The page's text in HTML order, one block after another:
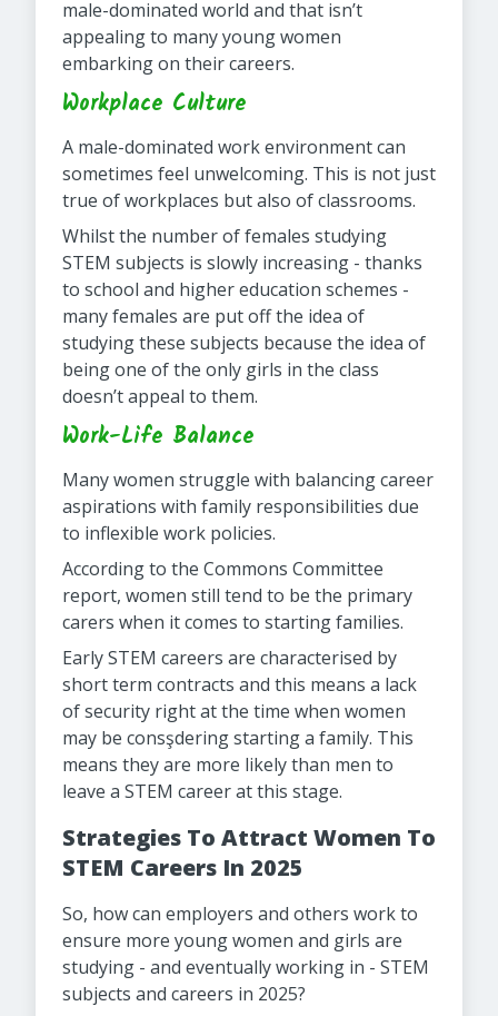
male-dominated world and that isn’t
appealing to many young women
embarking on their careers.
Workplace Culture
A male-dominated work environment can
sometimes feel unwelcoming. This is not just
true of workplaces but also of classrooms.
Whilst the number of females studying
STEM subjects is slowly increasing - thanks
to school and higher education schemes -
many females are put off the idea of
studying these subjects because the idea of
being one of the only girls in the class
doesn’t appeal to them.
Work-Life Balance
Many women struggle with balancing career
aspirations with family responsibilities due
to inflexible work policies.
According to the Commons Committee
report, women still tend to be the primary
carers when it comes to starting families.
Early STEM careers are characterised by
short term contracts and this means a lack
of security right at the time when women
may be consşdering starting a family. This
means they are more likely than men to
leave a STEM career at this stage.
Strategies To Attract Women To
STEM Careers In 2025
So, how can employers and others work to
ensure more young women and girls are
studying - and eventually working in - STEM
subjects and careers in 2025?